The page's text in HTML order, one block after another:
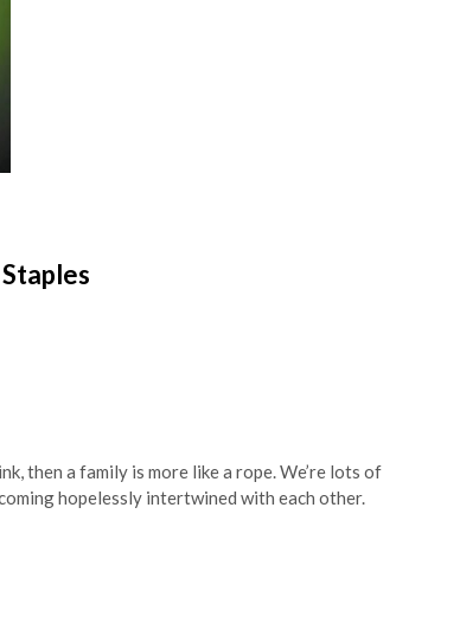
then a family is more like a rope. We’re lots of
hopelessly intertwined with each other.